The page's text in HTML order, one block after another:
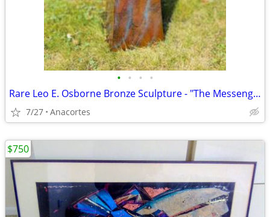
• • • •
Rare Leo E. Osborne Bronze Sculpture - "The Messenger" (39/50)
7/27 Anacortes
$750